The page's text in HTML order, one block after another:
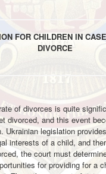
FOR CHILDREN IN
DIVORCE
of divorces is quite
divorced, and this event
Ukrainian legislation
interests of a child, and
the court must
for providing for a